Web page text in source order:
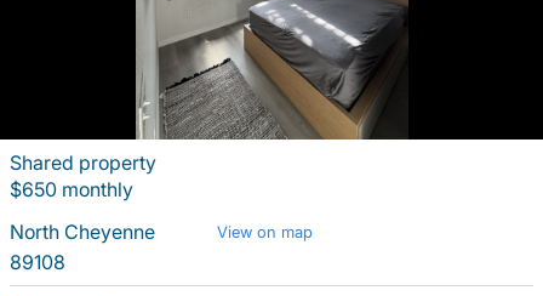
Shared property
$650 monthly
North Cheyenne
View on map
89108